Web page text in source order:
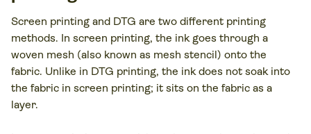
Screen printing and DTG are two different printing
methods. In screen printing, the ink goes through a
woven mesh (also known as mesh stencil) onto the
fabric. Unlike in DTG printing, the ink does not soak into
the fabric in screen printing; it sits on the fabric as a
layer.